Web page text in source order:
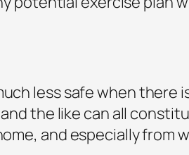
less safe when there
the like can all
and especially from